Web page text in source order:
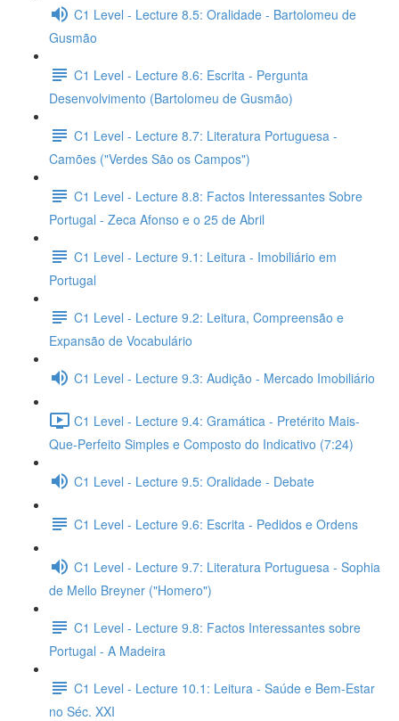
C1 Level - Lecture 8.5: Oralidade - Bartolomeu de
Gusmão
C1 Level - Lecture 8.6: Escrita - Pergunta
Desenvolvimento (Bartolomeu de Gusmão)
C1 Level - Lecture 8.7: Literatura Portuguesa -
Camões ("Verdes São os Campos")
C1 Level - Lecture 8.8: Factos Interessantes Sobre
Portugal - Zeca Afonso e o 25 de Abril
C1 Level - Lecture 9.1: Leitura - Imobiliário em
Portugal
C1 Level - Lecture 9.2: Leitura, Compreensão e
Expansão de Vocabulário
C1 Level - Lecture 9.3: Audição - Mercado Imobiliário
C1 Level - Lecture 9.4: Gramática - Pretérito Mais-
Que-Perfeito Simples e Composto do Indicativo (7:24)
C1 Level - Lecture 9.5: Oralidade - Debate
C1 Level - Lecture 9.6: Escrita - Pedidos e Ordens
C1 Level - Lecture 9.7: Literatura Portuguesa - Sophia
de Mello Breyner ("Homero")
C1 Level - Lecture 9.8: Factos Interessantes sobre
Portugal - A Madeira
C1 Level - Lecture 10.1: Leitura - Saúde e Bem-Estar
no Séc. XXI